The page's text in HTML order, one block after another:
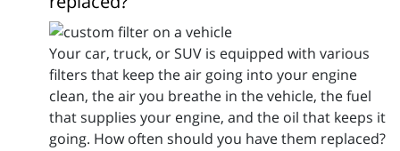
Your car, truck, or SUV is equipped with various
filters that keep the air going into your engine
clean, the air you breathe in the vehicle, the fuel
that supplies your engine, and the oil that keeps it
going. How often should you have them replaced?